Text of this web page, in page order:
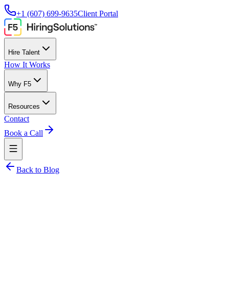
+1 (607) 699-9635Client Portal
Hire Talent
How It Works
Why F5
Resources
Contact
Book a Call
Back to Blog